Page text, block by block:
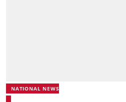
NATIONAL NEWS